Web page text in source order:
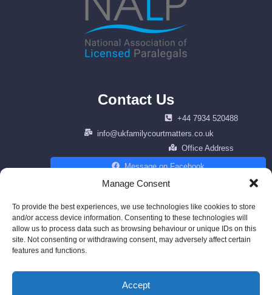
Manage Consent
To provide the best experiences, we use technologies like cookies to store
and/or access device information. Consenting to these technologies will
allow us to process data such as browsing behaviour or unique IDs on this
site. Not consenting or withdrawing consent, may adversely affect certain
features and functions.
Accept
Contact Us
+44 7934 520488
info@ukfamilycourtmatters.co.uk
Office Address
Message on Facebook
Copyright © 2026 Family Law Matters. | All right reserved | Design by
cenfracee.com
Powered by AWS